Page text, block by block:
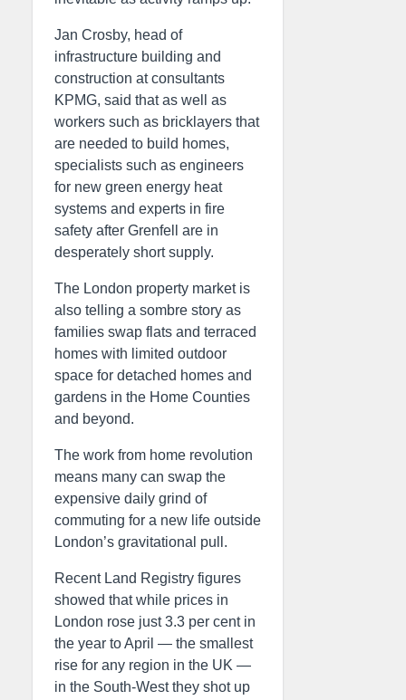
Jan Crosby, head of
infrastructure building and
construction at consultants
KPMG, said that as well as
workers such as bricklayers that
are needed to build homes,
specialists such as engineers
for new green energy heat
systems and experts in fire
safety after Grenfell are in
desperately short supply.
The London property market is
also telling a sombre story as
families swap flats and terraced
homes with limited outdoor
space for detached homes and
gardens in the Home Counties
and beyond.
The work from home revolution
means many can swap the
expensive daily grind of
commuting for a new life outside
London’s gravitational pull.
Recent Land Registry figures
showed that while prices in
London rose just 3.3 per cent in
the year to April — the smallest
rise for any region in the UK —
in the South-West they shot up